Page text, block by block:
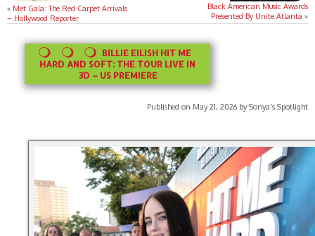
« Met Gala: The Red Carpet Arrivals
– Hollywood Reporter
Black American Music Awards
Presented By Unite Atlanta »
BILLIE EILISH HIT ME
HARD AND SOFT: THE TOUR LIVE IN
3D – US PREMIERE
Published on May 21, 2026 by Sonya's Spotlight